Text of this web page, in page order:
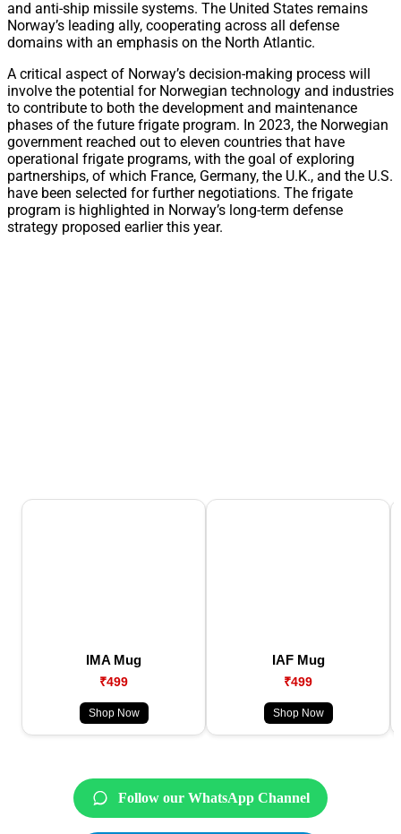
and anti-ship missile systems. The United States remains
Norway’s leading ally, cooperating across all defense
domains with an emphasis on the North Atlantic.
A critical aspect of Norway’s decision-making process will
involve the potential for Norwegian technology and industries
to contribute to both the development and maintenance
phases of the future frigate program. In 2023, the Norwegian
government reached out to eleven countries that have
operational frigate programs, with the goal of exploring
partnerships, of which France, Germany, the U.K., and the U.S.
have been selected for further negotiations. The frigate
program is highlighted in Norway’s long-term defense
strategy proposed earlier this year.
IMA Mug
₹499
Shop Now
IAF Mug
₹499
Shop Now
Follow our WhatsApp Channel